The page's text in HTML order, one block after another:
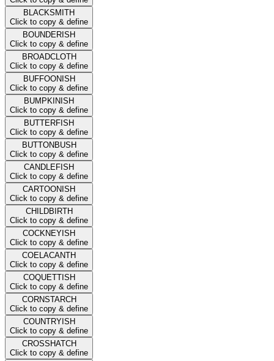
BLACKSMITH
Click to copy & define
BOUNDERISH
Click to copy & define
BROADCLOTH
Click to copy & define
BUFFOONISH
Click to copy & define
BUMPKINISH
Click to copy & define
BUTTERFISH
Click to copy & define
BUTTONBUSH
Click to copy & define
CANDLEFISH
Click to copy & define
CARTOONISH
Click to copy & define
CHILDBIRTH
Click to copy & define
COCKNEYISH
Click to copy & define
COELACANTH
Click to copy & define
COQUETTISH
Click to copy & define
CORNSTARCH
Click to copy & define
COUNTRYISH
Click to copy & define
CROSSHATCH
Click to copy & define